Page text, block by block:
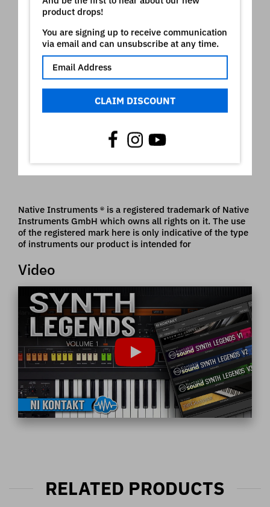
Strings EL
Magic Rhodes
Saw-80 brass
Piano stereo grd
PianoStrings grd
Muffin 90
Lead pure
El Bright Piano
Native Instruments ® is a registered trademark of Native
Instruments GmbH which owns all rights on it. The use
of the registered mark here is only indicative of the type
of instruments our product is intended for
Video
RELATED PRODUCTS
product drops!
You are signing up to receive communication
via email and can unsubscribe at any time.
CLAIM DISCOUNT